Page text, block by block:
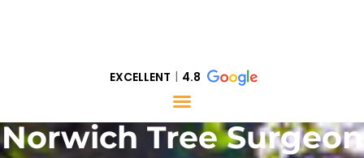
EXCELLENT 4.8
Norwich Tree Surgeon